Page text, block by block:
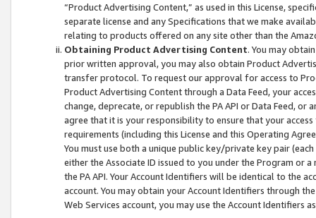
“Product Advertising Content,” as used in this License,
separate license and any Specifications that we make
relating to products offered on any site other than the
Obtaining Product Advertising Content. You may
prior written approval, you may also obtain Product
transfer protocol. To request our approval for access to
Product Advertising Content through a Data Feed, your
change, deprecate, or republish the PA API or Data Feed,
agree that it is your responsibility to ensure that your
requirements (including this License and this Operating
You must use both a unique public key/private key pair (each
either the Associate ID issued to you under the Program or
the PA API. Your Account Identifiers will be identical to the
account. You may obtain your Account Identifiers through
Web Services account, you may use the Account Identifiers